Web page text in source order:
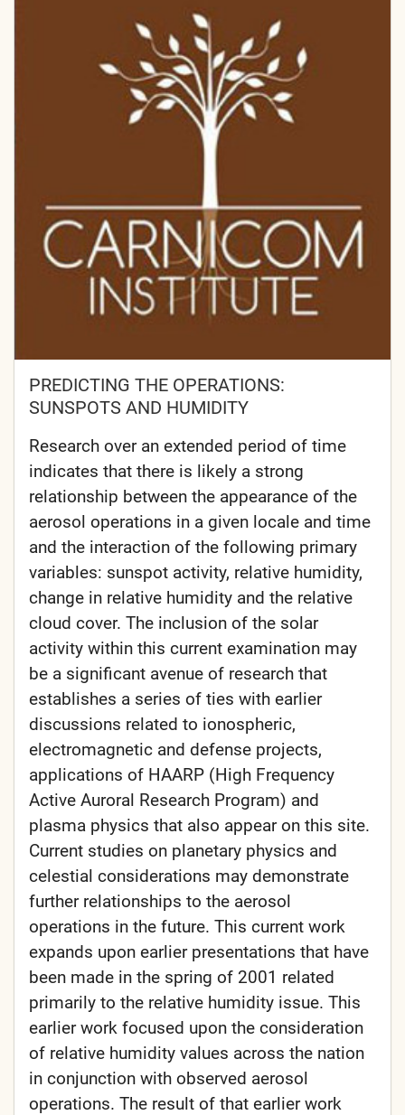
PREDICTING THE OPERATIONS:
SUNSPOTS AND HUMIDITY
Research over an extended period of time
indicates that there is likely a strong
relationship between the appearance of the
aerosol operations in a given locale and time
and the interaction of the following primary
variables: sunspot activity, relative humidity,
change in relative humidity and the relative
cloud cover. The inclusion of the solar
activity within this current examination may
be a significant avenue of research that
establishes a series of ties with earlier
discussions related to ionospheric,
electromagnetic and defense projects,
applications of HAARP (High Frequency
Active Auroral Research Program) and
plasma physics that also appear on this site.
Current studies on planetary physics and
celestial considerations may demonstrate
further relationships to the aerosol
operations in the future. This current work
expands upon earlier presentations that have
been made in the spring of 2001 related
primarily to the relative humidity issue. This
earlier work focused upon the consideration
of relative humidity values across the nation
in conjunction with observed aerosol
operations. The result of that earlier work